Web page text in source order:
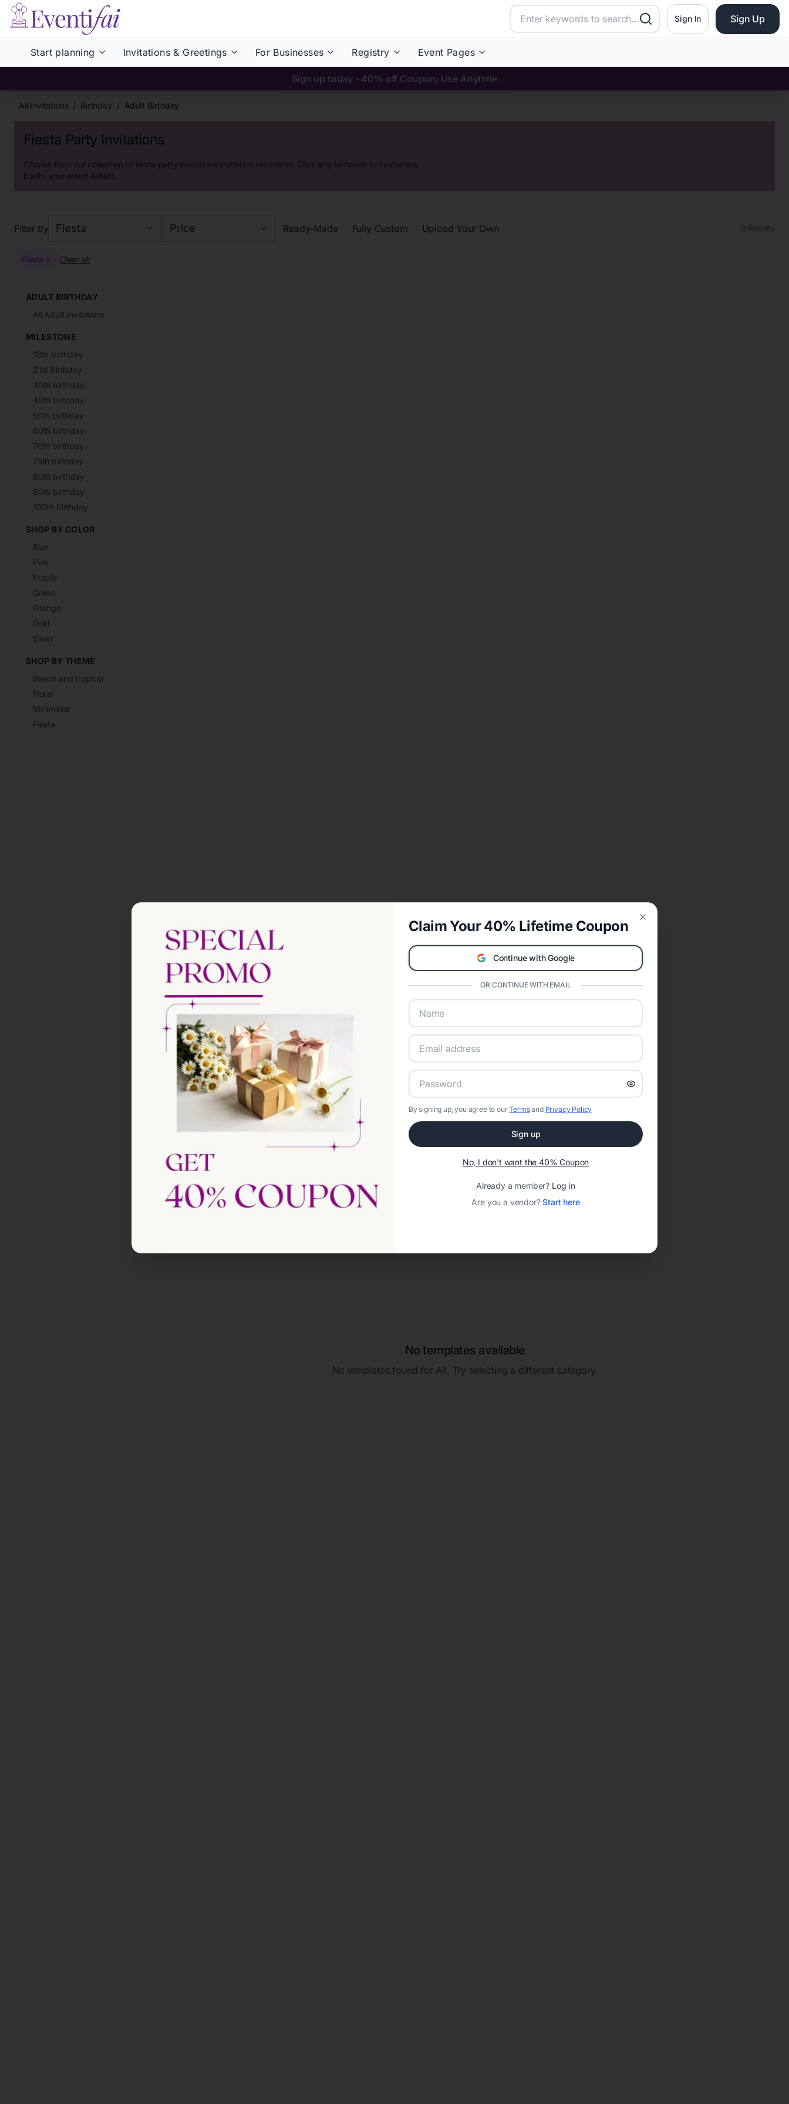
Sign In Sign Up
Start planning Invitations & Greetings For Businesses Registry Event Pages
Sign up today - 40% off Coupon, Use Anytime
All Invitations / Birthday / Adult Birthday
Fiesta Party Invitations
Choose from our collection of fiesta party invitations invitation templates. Click any template to customize
it with your event details.
Filter by Fiesta Price Ready-Made Fully Custom Upload Your Own 0 Results
Fiesta Clear all
ADULT BIRTHDAY
All Adult Invitations
MILESTONE
18th birthday
21st Birthday
30th birthday
40th birthday
50th birthday
60th birthday
70th birthday
75th birthday
80th birthday
90th birthday
100th birthday
SHOP BY COLOR
Blue
Pink
Purple
Green
Orange
Gold
Silver
SHOP BY THEME
Beach and tropical
Floral
Minimalist
Fiesta
No templates available
No templates found for All . Try selecting a different category.
Claim Your 40% Lifetime Coupon
Continue with Google
OR CONTINUE WITH EMAIL
By signing up, you agree to ourTermsand Privacy Policy
Sign up
No, I don't want the 40% Coupon
Already a member? Log in
Are you a vendor?Start here